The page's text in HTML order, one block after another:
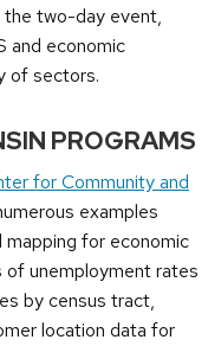
two-day event,
and economic
of sectors.
PROGRAMS
for Community and
examples
for economic
of unemployment rates
by census tract,
location data for